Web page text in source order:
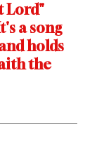
Lord"
a song
holds
the